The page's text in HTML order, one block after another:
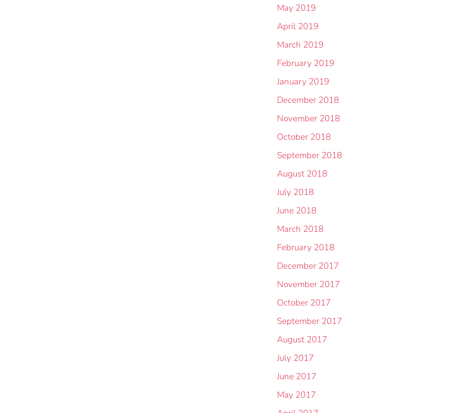
May 2019
April 2019
March 2019
February 2019
January 2019
December 2018
November 2018
October 2018
September 2018
August 2018
July 2018
June 2018
March 2018
February 2018
December 2017
November 2017
October 2017
September 2017
August 2017
July 2017
June 2017
May 2017